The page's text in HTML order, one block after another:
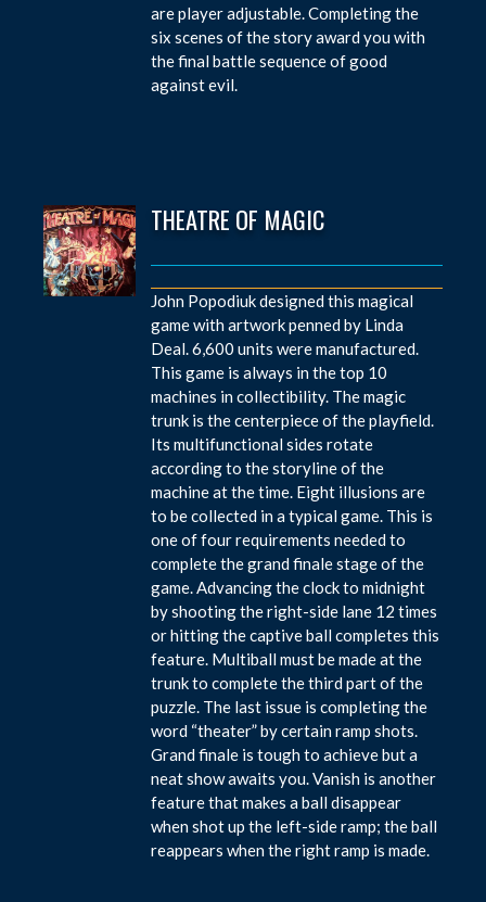
are player adjustable. Completing the
six scenes of the story award you with
the final battle sequence of good
against evil.
THEATRE OF MAGIC
John Popodiuk designed this magical
game with artwork penned by Linda
Deal. 6,600 units were manufactured.
This game is always in the top 10
machines in collectibility. The magic
trunk is the centerpiece of the playfield.
Its multifunctional sides rotate
according to the storyline of the
machine at the time. Eight illusions are
to be collected in a typical game. This is
one of four requirements needed to
complete the grand finale stage of the
game. Advancing the clock to midnight
by shooting the right-side lane 12 times
or hitting the captive ball completes this
feature. Multiball must be made at the
trunk to complete the third part of the
puzzle. The last issue is completing the
word “theater” by certain ramp shots.
Grand finale is tough to achieve but a
neat show awaits you. Vanish is another
feature that makes a ball disappear
when shot up the left-side ramp; the ball
reappears when the right ramp is made.